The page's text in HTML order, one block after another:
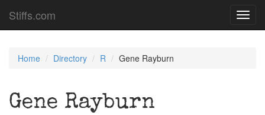
Stiffs.com
Home Directory R Gene Rayburn
Gene Rayburn